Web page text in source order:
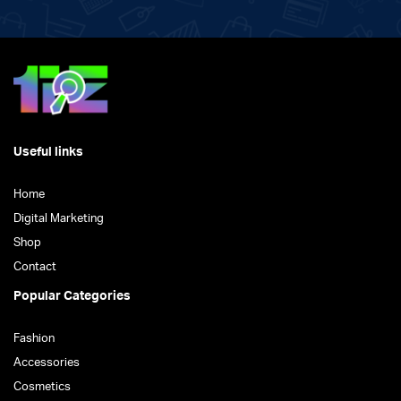
Useful links
Home
Digital Marketing
Shop
Contact
Popular Categories
Fashion
Accessories
Cosmetics